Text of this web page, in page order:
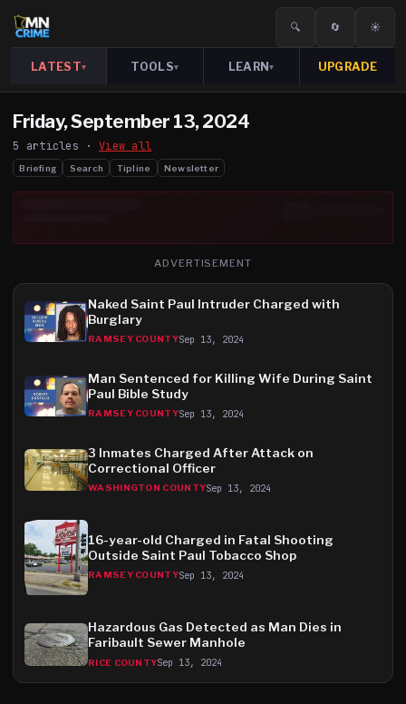
🔍 🔄 ☀️
LATEST▾ TOOLS▾ LEARN▾ UPGRADE
Friday, September 13, 2024
5 articles · View all
Briefing Search Tipline Newsletter
ADVERTISEMENT
Naked Saint Paul Intruder Charged with
Burglary
RAMSEY COUNTYSep 13, 2024
Man Sentenced for Killing Wife During Saint
Paul Bible Study
RAMSEY COUNTYSep 13, 2024
3 Inmates Charged After Attack on
Correctional Officer
WASHINGTON COUNTYSep 13, 2024
16-year-old Charged in Fatal Shooting
Outside Saint Paul Tobacco Shop
RAMSEY COUNTYSep 13, 2024
Hazardous Gas Detected as Man Dies in
Faribault Sewer Manhole
RICE COUNTYSep 13, 2024